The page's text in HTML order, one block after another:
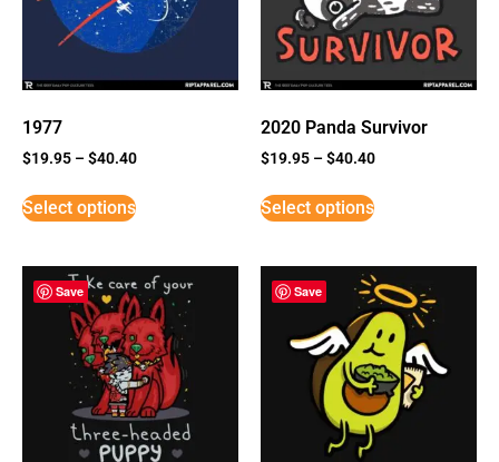
1977
$19.95 –$40.40
Select options
2020 Panda Survivor
$19.95 –$40.40
Select options
Save Save